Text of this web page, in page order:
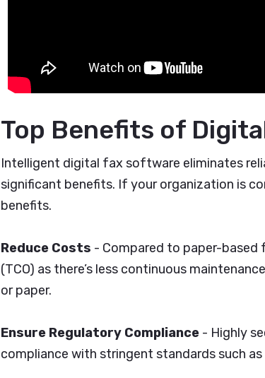
Top Benefits of
Intelligent digital fax software eliminates
significant benefits. If your organization is
benefits.
Reduce Costs - Compared to paper-
(TCO) as there’s less continuous
or paper.
Ensure Regulatory Compliance - Highly
compliance with stringent standards such as